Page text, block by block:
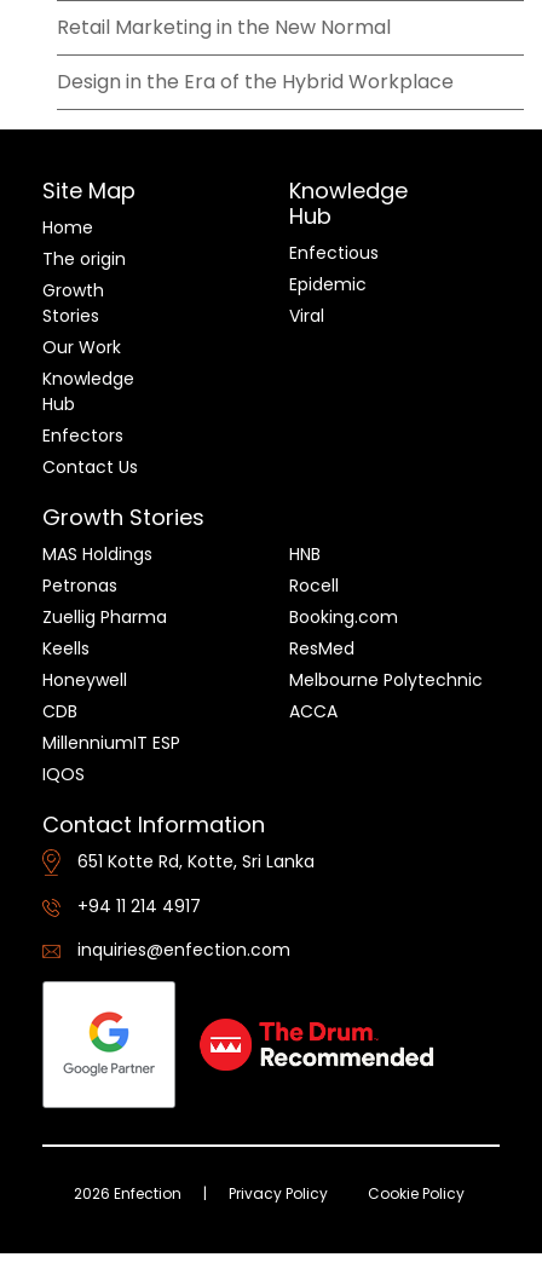
Retail Marketing in the New Normal
Design in the Era of the Hybrid Workplace
Site Map
Home
The origin
Growth
Stories
Our Work
Knowledge
Hub
Enfectors
Contact Us
Knowledge
Hub
Enfectious
Epidemic
Viral
Growth Stories
MAS Holdings
Petronas
Zuellig Pharma
Keells
Honeywell
CDB
MillenniumIT ESP
IQOS
HNB
Rocell
Booking.com
ResMed
Melbourne Polytechnic
ACCA
Contact Information
651 Kotte Rd, Kotte, Sri Lanka
+94 11 214 4917
inquiries@enfection.com
2026 Enfection | Privacy Policy Cookie Policy